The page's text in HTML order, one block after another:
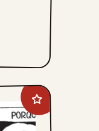
Add
Mary
Worth